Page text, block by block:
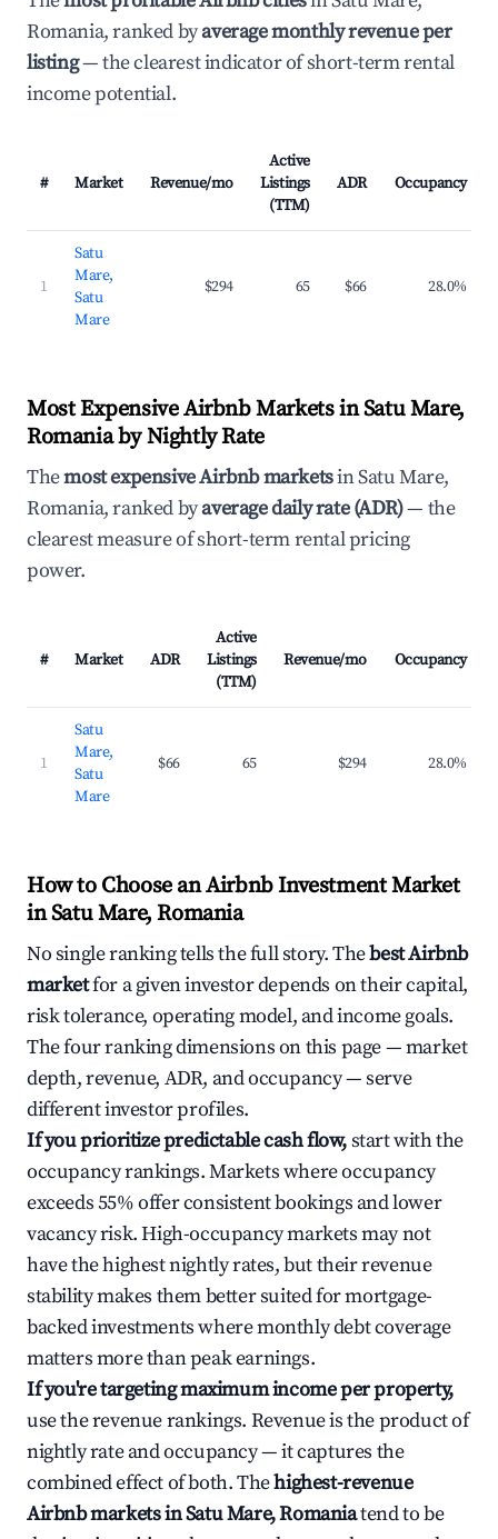
Romania, ranked byaverage monthly revenue per
listing— the clearest indicator of short-term rental
income potential.
# Market Revenue/mo
Active
Listings
(TTM)
ADR Occupancy
1
Satu
Mare,
Satu
Mare
$294 65 $66 28.0%
Most Expensive Airbnb Markets in Satu Mare,
Romania by Nightly Rate
Themost expensive Airbnb marketsin Satu Mare,
Romania, ranked byaverage daily rate (ADR)— the
clearest measure of short-term rental pricing
power.
# Market ADR
Active
Listings
(TTM)
Revenue/mo Occupancy
1
Satu
Mare,
Satu
Mare
$66 65 $294 28.0%
How to Choose an Airbnb Investment Market
in Satu Mare, Romania
No single ranking tells the full story. Thebest Airbnb
marketfor a given investor depends on their capital,
risk tolerance, operating model, and income goals.
The four ranking dimensions on this page — market
depth, revenue, ADR, and occupancy — serve
different investor profiles.
If you prioritize predictable cash flow,start with the
occupancy rankings. Markets where occupancy
exceeds 55% offer consistent bookings and lower
vacancy risk. High-occupancy markets may not
have the highest nightly rates, but their revenue
stability makes them better suited for mortgage-
backed investments where monthly debt coverage
matters more than peak earnings.
If you're targeting maximum income per property,
use the revenue rankings. Revenue is the product of
nightly rate and occupancy — it captures the
combined effect of both. Thehighest-revenue
Airbnb markets in Satu Mare, Romaniatend to be